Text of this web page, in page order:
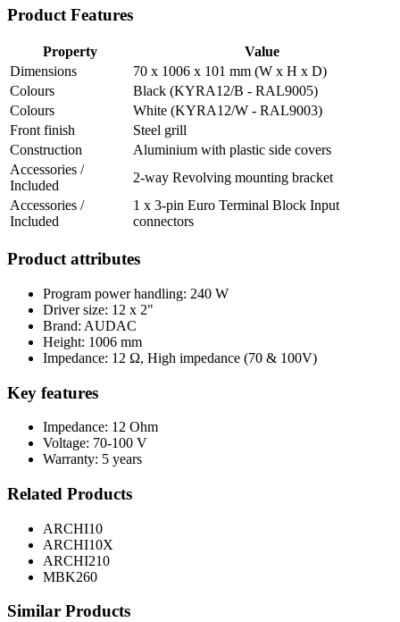
Product Features
Property
Value
Dimensions
70 x 1006 x 101 mm (W x H x D)
Colours
Black (KYRA12/B - RAL9005)
Colours
White (KYRA12/W - RAL9003)
Front finish
Steel grill
Construction
Aluminium with plastic side covers
Accessories /
Included
2-way Revolving mounting bracket
Accessories /
Included
1 x 3-pin Euro Terminal Block Input
connectors
Product attributes
Program power handling: 240 W
Driver size: 12 x 2"
Brand: AUDAC
Height: 1006 mm
Impedance: 12 Ω, High impedance (70 & 100V)
Key features
Impedance: 12 Ohm
Voltage: 70-100 V
Warranty: 5 years
Related Products
ARCHI10
ARCHI10X
ARCHI210
MBK260
Similar Products